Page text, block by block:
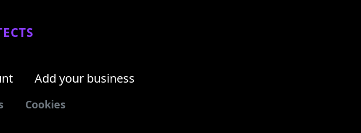
Add your business
Cookies